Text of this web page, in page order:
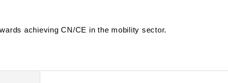
achieving CN/CE in the mobility sector.